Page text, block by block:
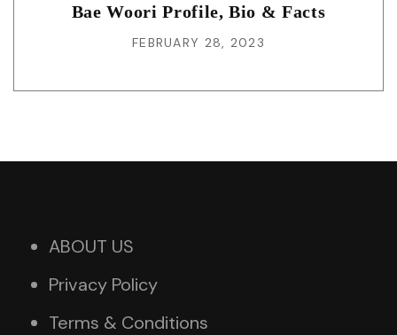
Bae Woori Profile, Bio & Facts
FEBRUARY 28, 2023
ABOUT US
Privacy Policy
Terms & Conditions